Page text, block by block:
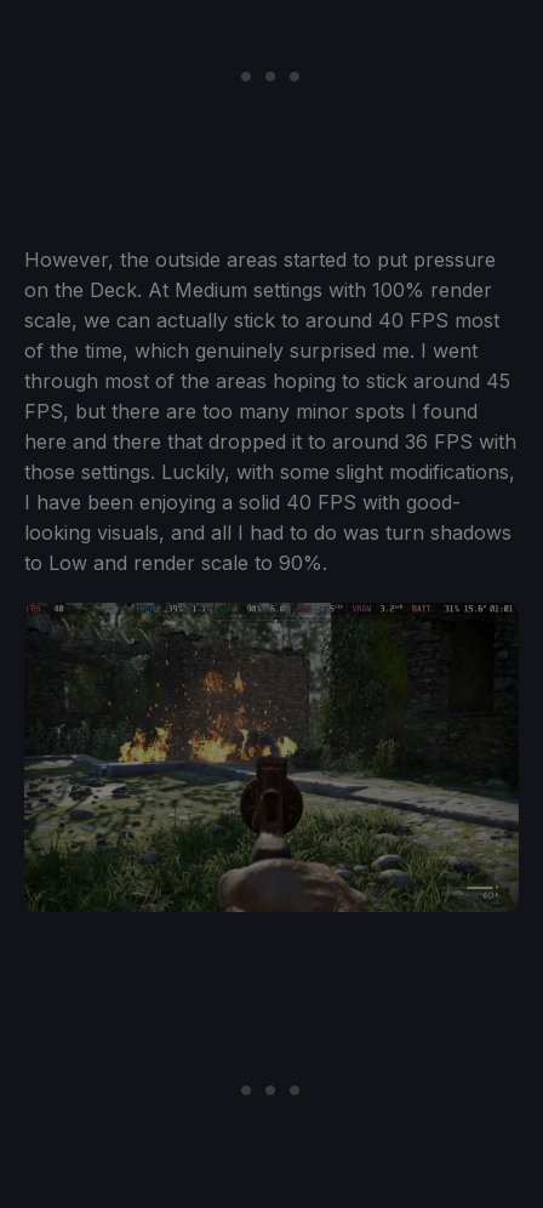
However, the outside areas started to put pressure
on the Deck. At Medium settings with 100% render
scale, we can actually stick to around 40 FPS most
of the time, which genuinely surprised me. I went
through most of the areas hoping to stick around 45
FPS, but there are too many minor spots I found
here and there that dropped it to around 36 FPS with
those settings. Luckily, with some slight modifications,
I have been enjoying a solid 40 FPS with good-
looking visuals, and all I had to do was turn shadows
to Low and render scale to 90%.